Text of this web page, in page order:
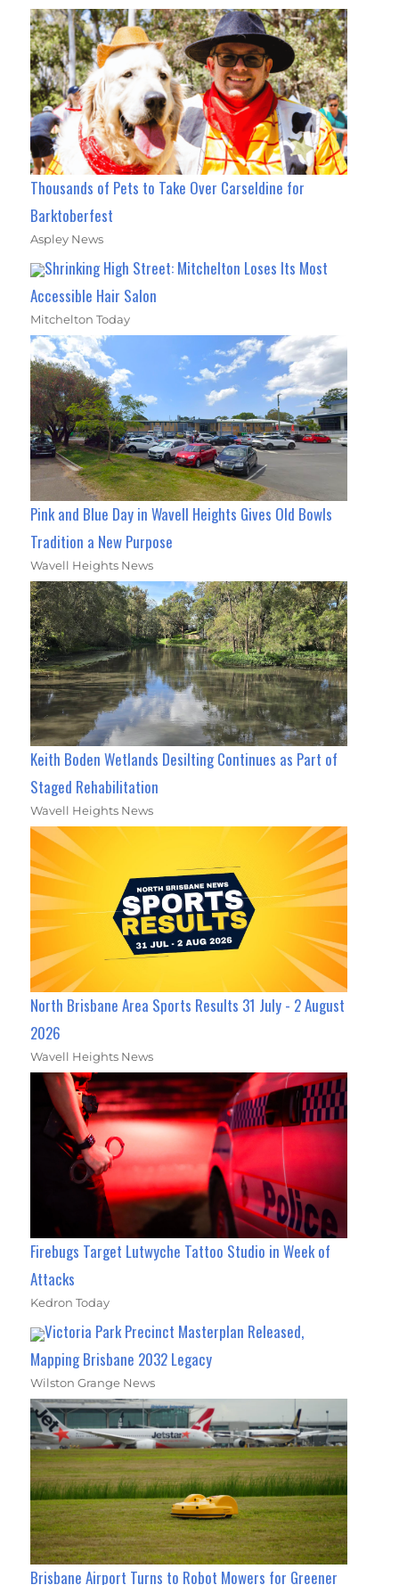
Thousands of Pets to Take Over Carseldine for
Barktoberfest
Aspley News
Shrinking High Street: Mitchelton Loses Its Most
Accessible Hair Salon
Mitchelton Today
Pink and Blue Day in Wavell Heights Gives Old Bowls
Tradition a New Purpose
Wavell Heights News
Keith Boden Wetlands Desilting Continues as Part of
Staged Rehabilitation
Wavell Heights News
North Brisbane Area Sports Results 31 July - 2 August
2026
Wavell Heights News
Firebugs Target Lutwyche Tattoo Studio in Week of
Attacks
Kedron Today
Victoria Park Precinct Masterplan Released,
Mapping Brisbane 2032 Legacy
Wilston Grange News
Brisbane Airport Turns to Robot Mowers for Greener